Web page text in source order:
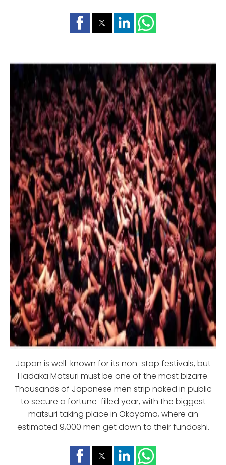
Japan is well-known for its non-stop festivals, but
Hadaka Matsuri must be one of the most bizarre.
Thousands of Japanese men strip naked in public
to secure a fortune-filled year, with the biggest
matsuri taking place in Okayama, where an
estimated 9,000 men get down to their fundoshi.